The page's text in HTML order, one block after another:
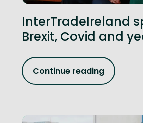
InterTradeIreland
Brexit, Covid and
Continue reading